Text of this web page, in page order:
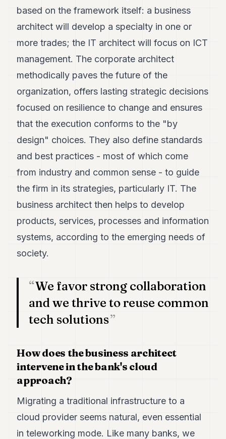
Duke
Duke
Duke
Duke
Duke
Duke
FINANCE
LIFESTYLE
POLITICS
ESTATE
BUSINESS
ASSOCIATIONS
based on the framework itself: a business
architect will develop a specialty in one or
more trades; the IT architect will focus on ICT
management. The corporate architect
methodically paves the future of the
organization, offers lasting strategic decisions
focused on resilience to change and ensures
that the execution conforms to the "by
design" choices. They also define standards
and best practices - most of which come
from industry and common sense - to guide
the firm in its strategies, particularly IT. The
business architect then helps to develop
products, services, processes and information
systems, according to the emerging needs of
society.
We favor strong collaboration
and we thrive to reuse common
tech solutions
How does the business architect
intervene in the bank's cloud
approach?
Migrating a traditional infrastructure to a
cloud provider seems natural, even essential
in teleworking mode. Like many banks, we